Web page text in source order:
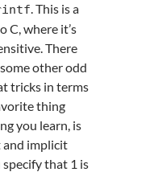
. This is a
C, where it’s
There
other odd
tricks in terms
thing
you learn, is
and implicit
that 1 is